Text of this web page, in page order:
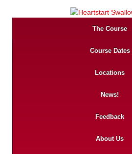
The Course
Course Dates
Locations
News!
Feedback
About Us